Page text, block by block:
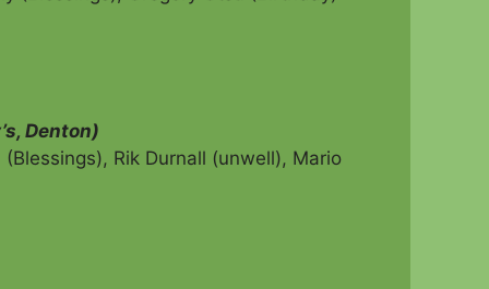
Denton)
Rik Durnall (unwell), Mario